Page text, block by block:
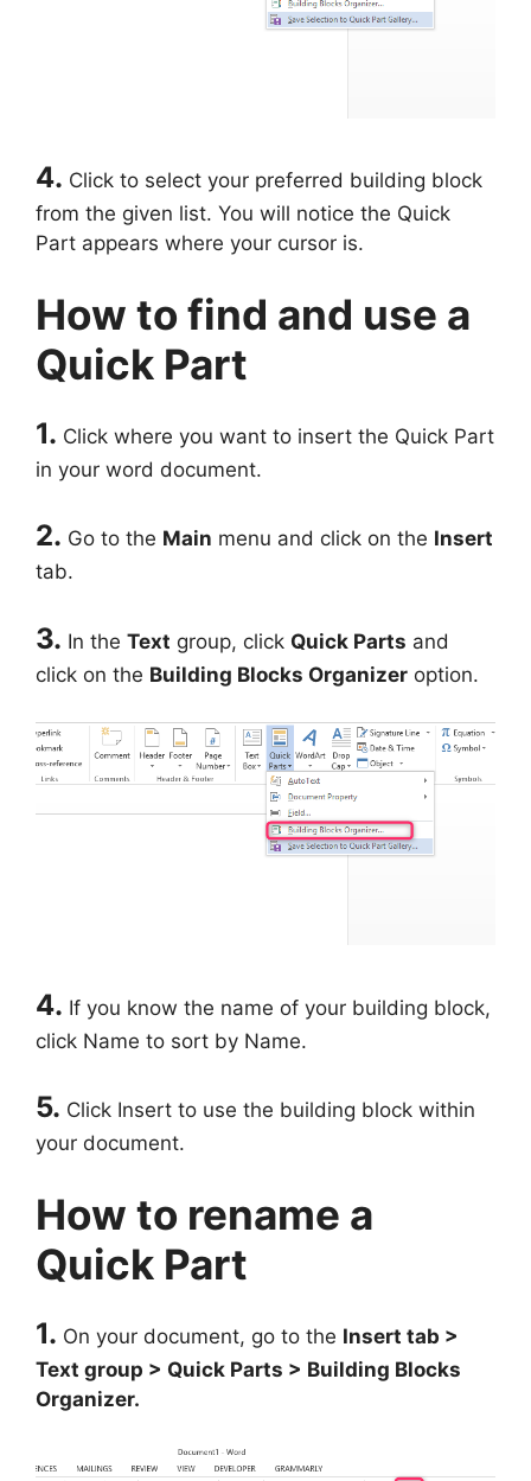
4. Click to select your preferred building block
from the given list. You will notice the Quick
Part appears where your cursor is.
How to find and use a
Quick Part
1. Click where you want to insert the Quick Part
in your word document.
2. Go to the Main menu and click on the Insert
tab.
3. In the Text group, click Quick Parts and
click on the Building Blocks Organizer option.
4. If you know the name of your building block,
click Name to sort by Name.
5. Click Insert to use the building block within
your document.
How to rename a
Quick Part
1. On your document, go to the Insert tab >
Text group > Quick Parts > Building Blocks
Organizer.